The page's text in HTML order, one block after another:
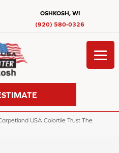
OSHKOSH, WI
(920) 580-0326
USA Colortile Trust The